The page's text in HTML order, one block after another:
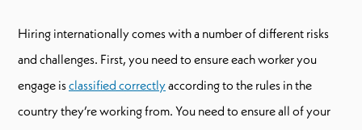
Hiring internationally comes with a number of different risks
and challenges. First, you need to ensure each worker you
engage isclassified correctlyaccording to the rules in the
country they’re working from. You need to ensure all of your